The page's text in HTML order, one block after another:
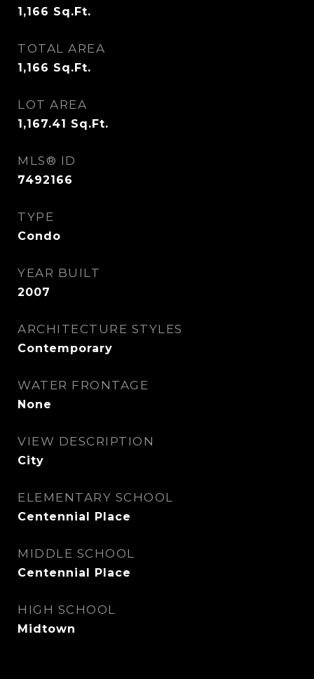
1,166 Sq.Ft.
TOTAL AREA
1,166 Sq.Ft.
LOT AREA
1,167.41 Sq.Ft.
MLS® ID
7492166
TYPE
Condo
YEAR BUILT
2007
ARCHITECTURE STYLES
Contemporary
WATER FRONTAGE
None
VIEW DESCRIPTION
City
ELEMENTARY SCHOOL
Centennial Place
MIDDLE SCHOOL
Centennial Place
HIGH SCHOOL
Midtown